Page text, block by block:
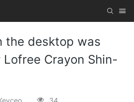
the desktop was
Crayon Shin-